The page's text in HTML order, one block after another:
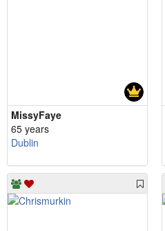
MissyFaye
65 years
Dublin